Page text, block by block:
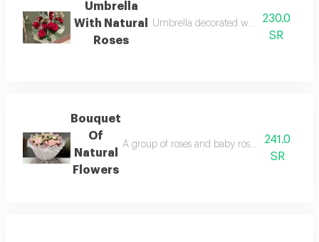
Umbrella
With Natural
Roses
Umbrella decorated with arranged
230.0
SR
Bouquet
Of
Natural
Flowers
A group of roses and baby roses natural
241.0
SR